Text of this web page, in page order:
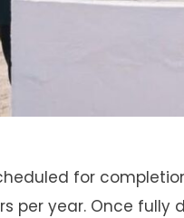
for
per year. Once fully